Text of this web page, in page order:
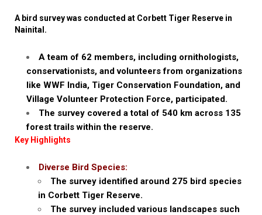
A bird survey was conducted at Corbett Tiger Reserve in
Nainital.
A team of 62 members, including ornithologists,
conservationists, and volunteers from organizations
like WWF India, Tiger Conservation Foundation, and
Village Volunteer Protection Force, participated.
The survey covered a total of 540 km across 135
forest trails within the reserve.
Key Highlights
Diverse Bird Species:
The survey identified around 275 bird species
in Corbett Tiger Reserve.
The survey included various landscapes such